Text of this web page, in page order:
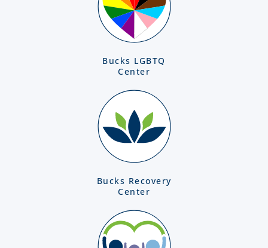
Bucks LGBTQ
Center
Bucks Recovery
Center